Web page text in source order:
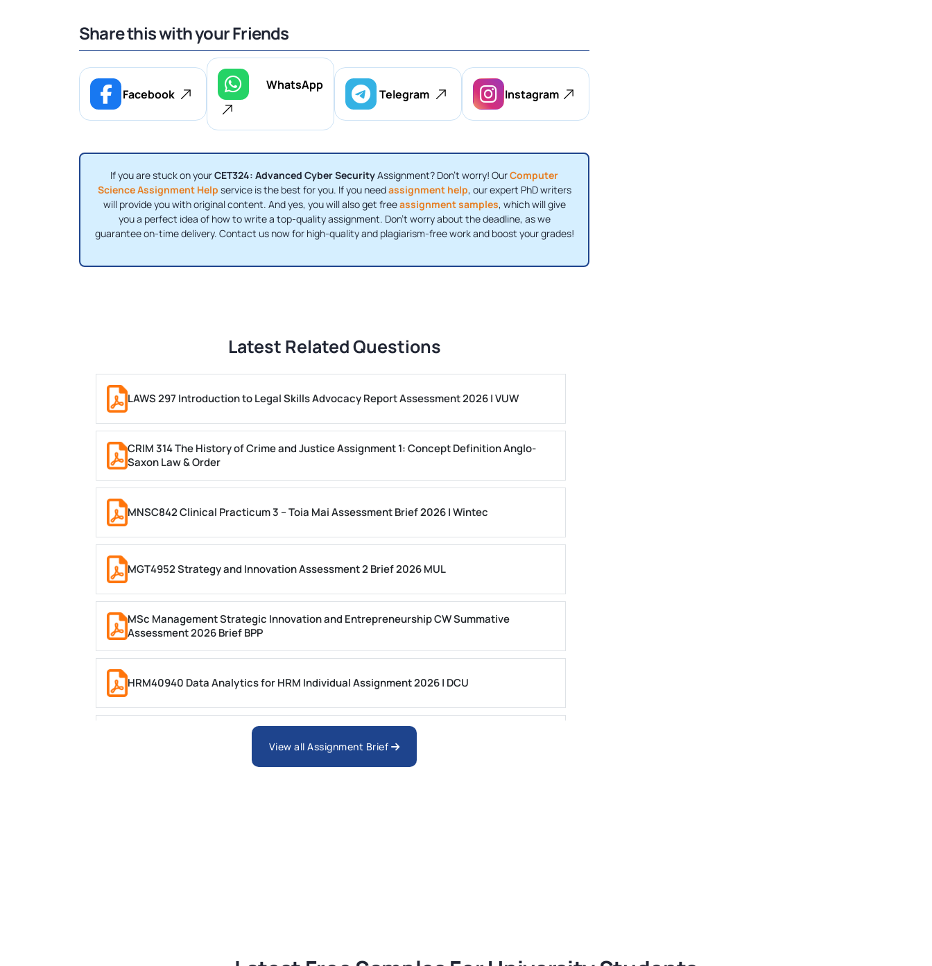
Share this with your Friends
Facebook
WhatsApp
Telegram Instagram
If you are stuck on yourCET324: Advanced Cyber SecurityAssignment? Don't worry! OurComputer
Science Assignment Help service is the best for you. If you needassignment help, our expert PhD writers
will provide you with original content. And yes, you will also get freeassignment samples, which will give
you a perfect idea of ​​how to write a top-quality assignment. Don't worry about the deadline, as we
guarantee on-time delivery. Contact us now for high-quality and plagiarism-free work and boost your grades!
Latest Related Questions
LAWS 297 Introduction to Legal Skills Advocacy Report Assessment 2026 | VUW
CRIM 314 The History of Crime and Justice Assignment 1: Concept Definition Anglo-
Saxon Law & Order
MNSC842 Clinical Practicum 3 – Toia Mai Assessment Brief 2026 | Wintec
MGT4952 Strategy and Innovation Assessment 2 Brief 2026 MUL
MSc Management Strategic Innovation and Entrepreneurship CW Summative
Assessment 2026 Brief BPP
HRM40940 Data Analytics for HRM Individual Assignment 2026 | DCU
ARCH6003 Sustainable Building Technologies Assessment Brief 2026 UoP
View all Assignment Brief